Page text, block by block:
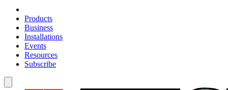
Products
Business
Installations
Events
Resources
Subscribe